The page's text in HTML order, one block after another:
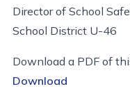
Director of School
School District U-46
Download a PDF of
Download